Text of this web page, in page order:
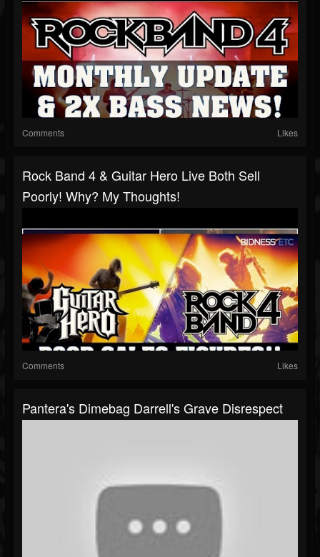
Comments Likes
Rock Band 4 & Guitar Hero Live Both Sell
Poorly! Why? My Thoughts!
Comments Likes
Pantera's Dimebag Darrell's Grave Disrespect